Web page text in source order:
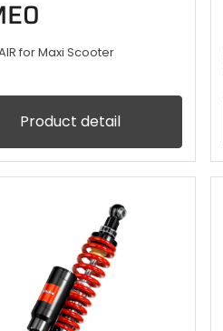
for Maxi Scooter
Product detail